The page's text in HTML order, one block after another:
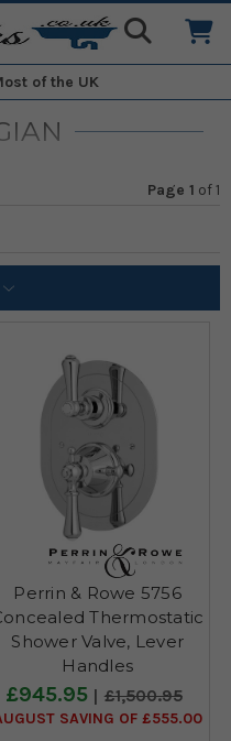
of the UK
Page 1 of1
Perrin & Rowe 5756
Thermostatic
Shower Valve, Lever
Handles
£945.95 £1,500.95
SAVING OF £555.00